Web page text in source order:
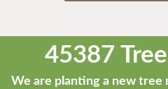
45387
We are planting a new